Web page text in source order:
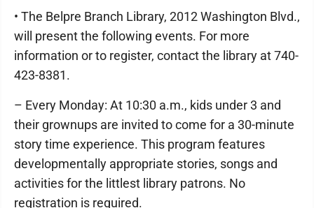
• The Belpre Branch Library, 2012 Washington Blvd.,
will present the following events. For more
information or to register, contact the library at 740-
423-8381.
– Every Monday: At 10:30 a.m., kids under 3 and
their grownups are invited to come for a 30-minute
story time experience. This program features
developmentally appropriate stories, songs and
activities for the littlest library patrons. No
registration is required.